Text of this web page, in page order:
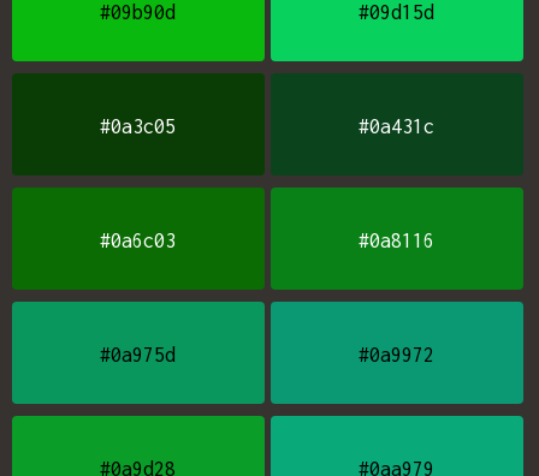
#09b90d #09d15d
#0a3c05 #0a431c
#0a6c03 #0a8116
#0a975d #0a9972
#0a9d28 #0aa979